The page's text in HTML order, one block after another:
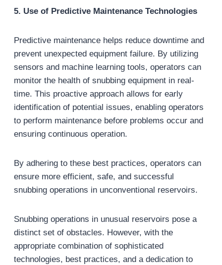
5. Use of Predictive Maintenance Technologies
Predictive maintenance helps reduce downtime and
prevent unexpected equipment failure. By utilizing
sensors and machine learning tools, operators can
monitor the health of snubbing equipment in real-
time. This proactive approach allows for early
identification of potential issues, enabling operators
to perform maintenance before problems occur and
ensuring continuous operation.
By adhering to these best practices, operators can
ensure more efficient, safe, and successful
snubbing operations in unconventional reservoirs.
Snubbing operations in unusual reservoirs pose a
distinct set of obstacles. However, with the
appropriate combination of sophisticated
technologies, best practices, and a dedication to